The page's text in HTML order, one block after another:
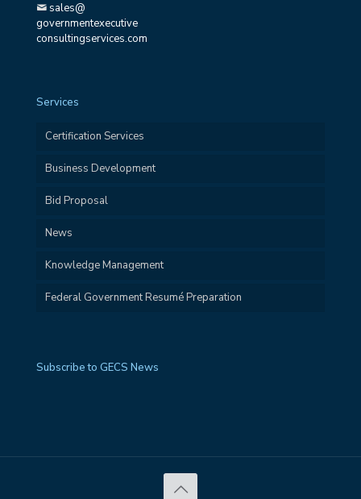
sales@
governmentexecutive
consultingservices.com
Services
Certification Services
Business Development
Bid Proposal
News
Knowledge Management
Federal Government Resumé Preparation
Subscribe to GECS News